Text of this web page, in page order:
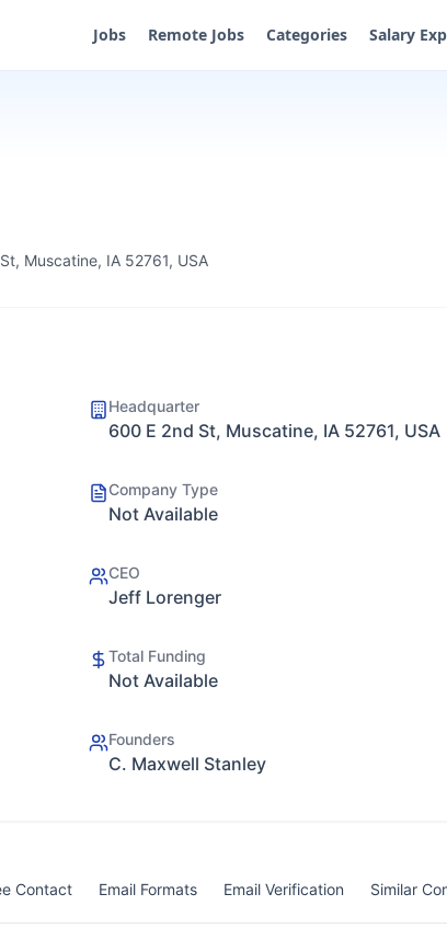
Jobs Remote Jobs Categories Salary
Muscatine, IA 52761, USA
Headquarter
600 E 2nd St, Muscatine, IA 52761, USA
Company Type
Not Available
CEO
Jeff Lorenger
Total Funding
Not Available
Founders
C. Maxwell Stanley
Contact Email Formats Email Verification Similar